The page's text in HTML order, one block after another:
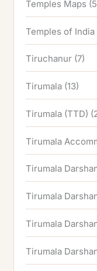
Temples Maps
Temples of India
Tiruchanur (7)
Tirumala (13)
Tirumala (TTD)
Tirumala
Tirumala
Tirumala
Tirumala
Tirumala